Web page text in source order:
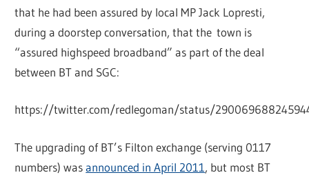
that he had been assured by local MP Jack Lopresti,
during a doorstep conversation, that the town is
“assured highspeed broadband” as part of the deal
between BT and SGC:
https://twitter.com/redlegoman/status/
The upgrading of BT’s Filton exchange (serving 0117
numbers) wasannounced in April 2011, but most BT